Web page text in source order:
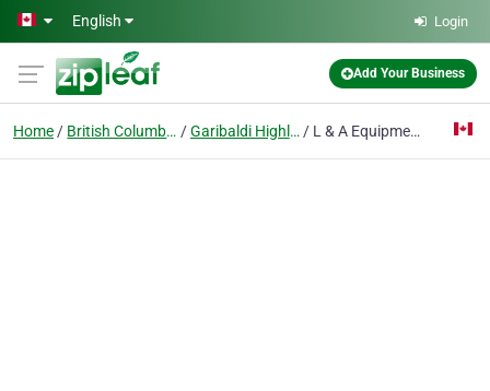
Skip to main content
English Login
Add Your Business
Home British Columbia Garibaldi Highlands L & A Equipment Ltd